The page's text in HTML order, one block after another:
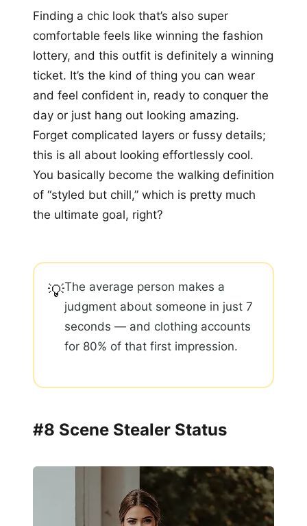
Finding a chic look that’s also super
comfortable feels like winning the fashion
lottery, and this outfit is definitely a winning
ticket. It’s the kind of thing you can wear
and feel confident in, ready to conquer the
day or just hang out looking amazing.
Forget complicated layers or fussy details;
this is all about looking effortlessly cool.
You basically become the walking definition
of “styled but chill,” which is pretty much
the ultimate goal, right?
💡The average person makes a
judgment about someone in just 7
seconds — and clothing accounts
for 80% of that first impression.
#8 Scene Stealer Status